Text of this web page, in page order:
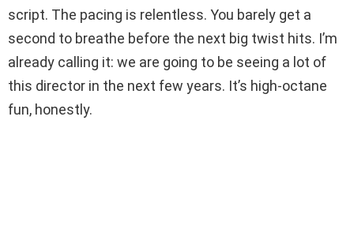
script. The pacing is relentless. You barely get a
second to breathe before the next big twist hits. I’m
already calling it: we are going to be seeing a lot of
this director in the next few years. It’s high-octane
fun, honestly.